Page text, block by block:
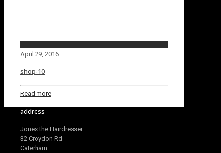
April 29, 2016
shop-10
Read more
address
Jones the Hairdresser
32 Croydon Rd
Caterham